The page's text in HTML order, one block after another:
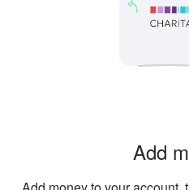
Add